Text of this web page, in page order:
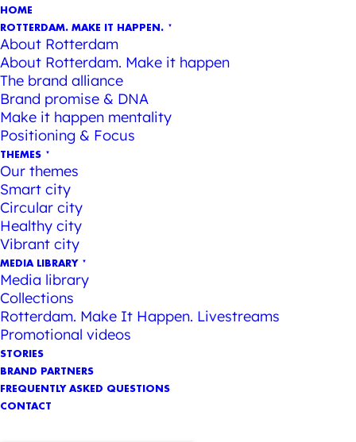
HOME
ROTTERDAM. MAKE IT HAPPEN.
About Rotterdam
About Rotterdam. Make it happen
The brand alliance
Brand promise & DNA
Make it happen mentality
Positioning & Focus
THEMES
Our themes
Smart city
Circular city
Healthy city
Vibrant city
MEDIA LIBRARY
Media library
Collections
Rotterdam. Make It Happen. Livestreams
Promotional videos
STORIES
BRAND PARTNERS
FREQUENTLY ASKED QUESTIONS
CONTACT